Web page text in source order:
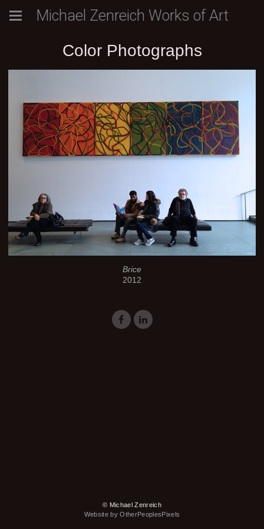
Michael Zenreich Works of Art
Color Photographs
Brice
2012
© Michael Zenreich
Website by OtherPeoplesPixels